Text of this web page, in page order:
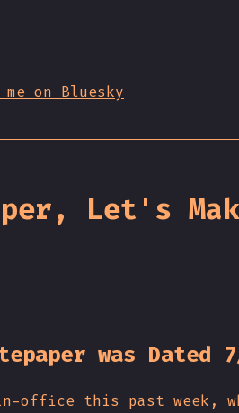
on Bluesky
Let's
was Dated
office this past week,